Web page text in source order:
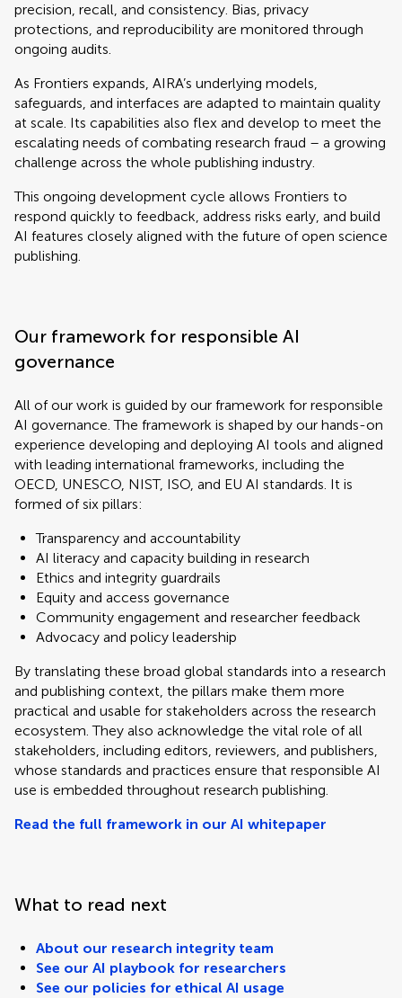
precision, recall, and consistency. Bias, privacy
protections, and reproducibility are monitored through
ongoing audits.
As Frontiers expands, AIRA’s underlying models,
safeguards, and interfaces are adapted to maintain quality
at scale. Its capabilities also flex and develop to meet the
escalating needs of combating research fraud – a growing
challenge across the whole publishing industry.
This ongoing development cycle allows Frontiers to
respond quickly to feedback, address risks early, and build
AI features closely aligned with the future of open science
publishing.
Our framework for responsible AI
governance
All of our work is guided by our framework for responsible
AI governance. The framework is shaped by our hands-on
experience developing and deploying AI tools and aligned
with leading international frameworks, including the
OECD, UNESCO, NIST, ISO, and EU AI standards. It is
formed of six pillars:
Transparency and accountability
AI literacy and capacity building in research
Ethics and integrity guardrails
Equity and access governance
Community engagement and researcher feedback
Advocacy and policy leadership
By translating these broad global standards into a research
and publishing context, the pillars make them more
practical and usable for stakeholders across the research
ecosystem. They also acknowledge the vital role of all
stakeholders, including editors, reviewers, and publishers,
whose standards and practices ensure that responsible AI
use is embedded throughout research publishing.
Read the full framework in our AI whitepaper
What to read next
About our research integrity team
See our AI playbook for researchers
See our policies for ethical AI usage